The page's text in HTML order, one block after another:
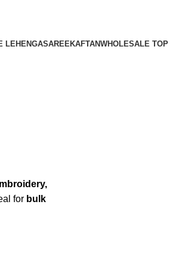
LEHENGASAREEKAFTANWHOLESALE TOP
for bulk